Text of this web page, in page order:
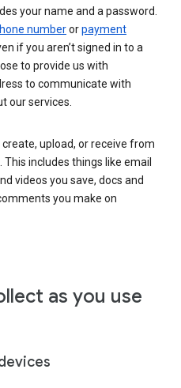
your name and a password.
numberorpayment
if you aren’t signed in to a
to provide us with
to communicate with
our services.
upload, or receive from
includes things like email
videos you save, docs and
you make on
as you use